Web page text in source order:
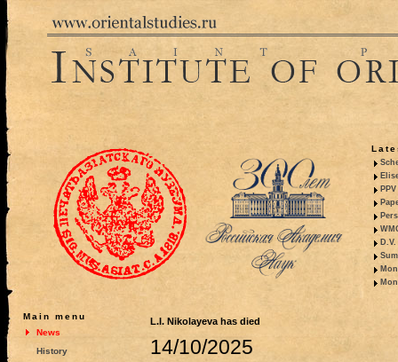
Main menu
News
History
L.I. Nikolayeva has died
14/10/2025